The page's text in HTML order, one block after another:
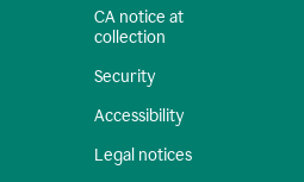
CA notice at
collection
Security
Accessibility
Legal notices